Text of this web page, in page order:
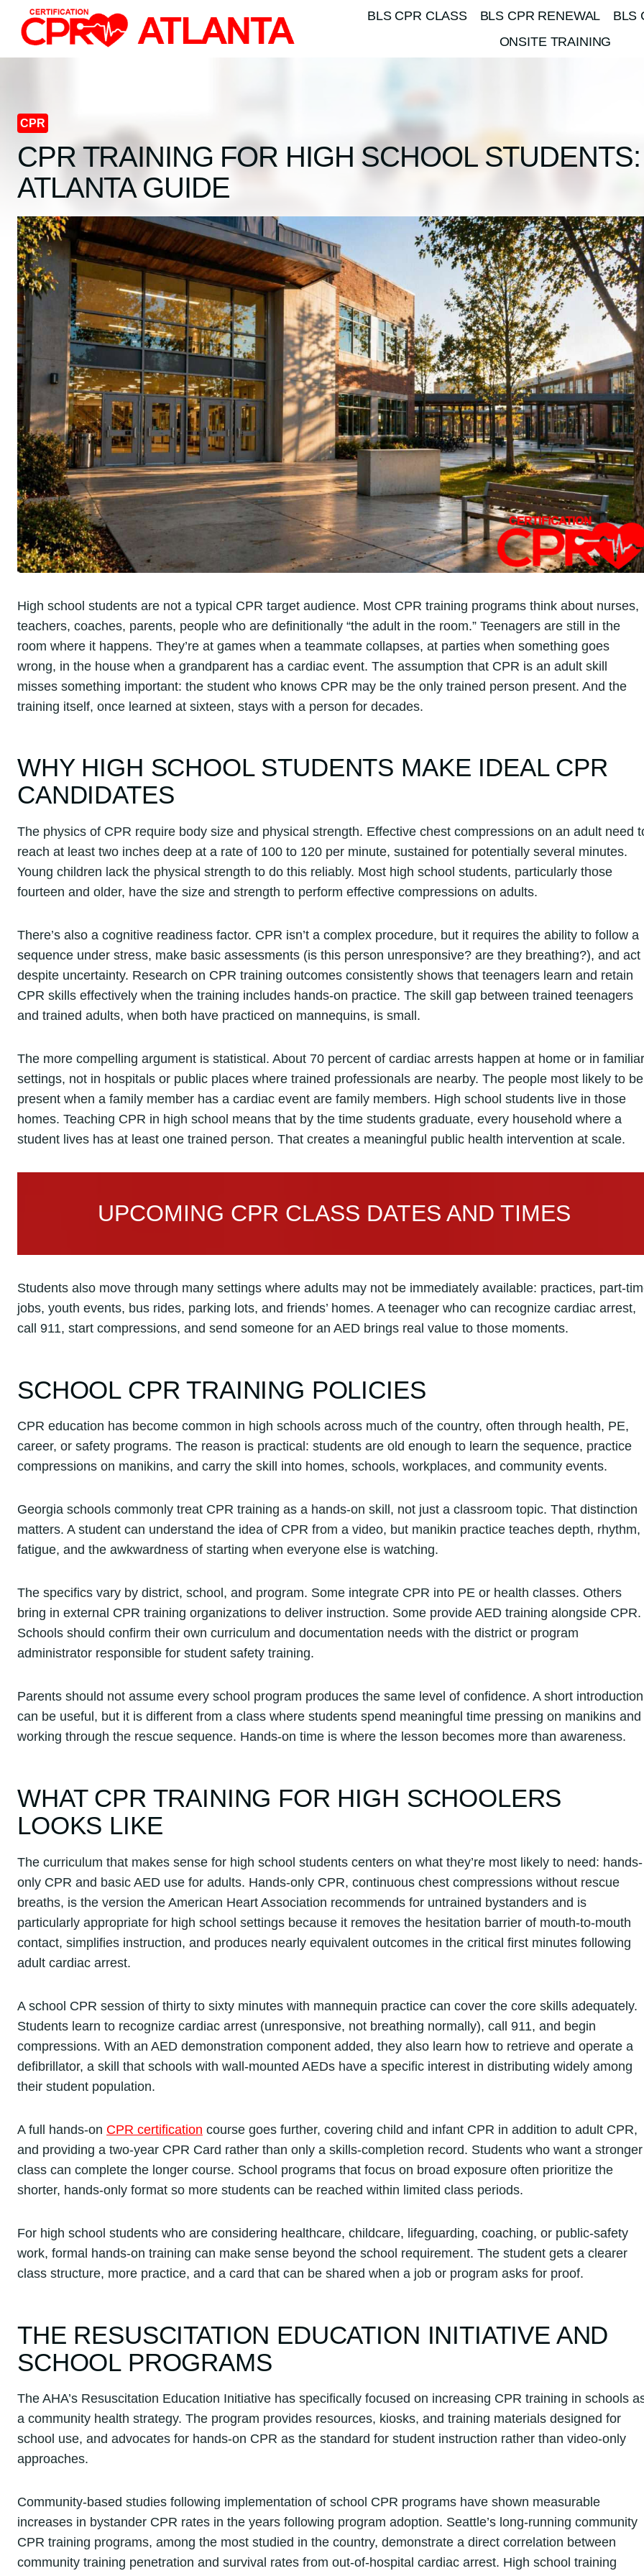
content
BLS CPR CLASS BLS CPR RENEWAL
BLS
ONSITE TRAINING
CPR
CPR TRAINING FOR HIGH SCHOOL STUDENTS:
ATLANTA GUIDE
High school students are not a typical CPR target audience. Most CPR training programs think about nurses,
teachers, coaches, parents, people who are definitionally “the adult in the room.” Teenagers are still in the
room where it happens. They’re at games when a teammate collapses, at parties when something goes
wrong, in the house when a grandparent has a cardiac event. The assumption that CPR is an adult skill
misses something important: the student who knows CPR may be the only trained person present. And the
training itself, once learned at sixteen, stays with a person for decades.
WHY HIGH SCHOOL STUDENTS MAKE IDEAL CPR
CANDIDATES
The physics of CPR require body size and physical strength. Effective chest compressions on an adult need
reach at least two inches deep at a rate of 100 to 120 per minute, sustained for potentially several minutes.
Young children lack the physical strength to do this reliably. Most high school students, particularly those
fourteen and older, have the size and strength to perform effective compressions on adults.
There’s also a cognitive readiness factor. CPR isn’t a complex procedure, but it requires the ability to follow a
sequence under stress, make basic assessments (is this person unresponsive? are they breathing?), and act
despite uncertainty. Research on CPR training outcomes consistently shows that teenagers learn and retain
CPR skills effectively when the training includes hands-on practice. The skill gap between trained teenagers
and trained adults, when both have practiced on mannequins, is small.
The more compelling argument is statistical. About 70 percent of cardiac arrests happen at home or in familiar
settings, not in hospitals or public places where trained professionals are nearby. The people most likely to be
present when a family member has a cardiac event are family members. High school students live in those
homes. Teaching CPR in high school means that by the time students graduate, every household where a
student lives has at least one trained person. That creates a meaningful public health intervention at scale.
UPCOMING CPR CLASS DATES AND TIMES
Students also move through many settings where adults may not be immediately available: practices, part-
jobs, youth events, bus rides, parking lots, and friends’ homes. A teenager who can recognize cardiac arrest,
call 911, start compressions, and send someone for an AED brings real value to those moments.
SCHOOL CPR TRAINING POLICIES
CPR education has become common in high schools across much of the country, often through health, PE,
career, or safety programs. The reason is practical: students are old enough to learn the sequence, practice
compressions on manikins, and carry the skill into homes, schools, workplaces, and community events.
Georgia schools commonly treat CPR training as a hands-on skill, not just a classroom topic. That distinction
matters. A student can understand the idea of CPR from a video, but manikin practice teaches depth, rhythm,
fatigue, and the awkwardness of starting when everyone else is watching.
The specifics vary by district, school, and program. Some integrate CPR into PE or health classes. Others
bring in external CPR training organizations to deliver instruction. Some provide AED training alongside CPR.
Schools should confirm their own curriculum and documentation needs with the district or program
administrator responsible for student safety training.
Parents should not assume every school program produces the same level of confidence. A short introduction
can be useful, but it is different from a class where students spend meaningful time pressing on manikins and
working through the rescue sequence. Hands-on time is where the lesson becomes more than awareness.
WHAT CPR TRAINING FOR HIGH SCHOOLERS
LOOKS LIKE
The curriculum that makes sense for high school students centers on what they’re most likely to need: hands-
only CPR and basic AED use for adults. Hands-only CPR, continuous chest compressions without rescue
breaths, is the version the American Heart Association recommends for untrained bystanders and is
particularly appropriate for high school settings because it removes the hesitation barrier of mouth-to-mouth
contact, simplifies instruction, and produces nearly equivalent outcomes in the critical first minutes following
adult cardiac arrest.
A school CPR session of thirty to sixty minutes with mannequin practice can cover the core skills adequately.
Students learn to recognize cardiac arrest (unresponsive, not breathing normally), call 911, and begin
compressions. With an AED demonstration component added, they also learn how to retrieve and operate a
defibrillator, a skill that schools with wall-mounted AEDs have a specific interest in distributing widely among
their student population.
A full hands-on CPR certification course goes further, covering child and infant CPR in addition to adult CPR,
and providing a two-year CPR Card rather than only a skills-completion record. Students who want a stronger
class can complete the longer course. School programs that focus on broad exposure often prioritize the
shorter, hands-only format so more students can be reached within limited class periods.
For high school students who are considering healthcare, childcare, lifeguarding, coaching, or public-safety
work, formal hands-on training can make sense beyond the school requirement. The student gets a clearer
class structure, more practice, and a card that can be shared when a job or program asks for proof.
THE RESUSCITATION EDUCATION INITIATIVE AND
SCHOOL PROGRAMS
The AHA’s Resuscitation Education Initiative has specifically focused on increasing CPR training in schools
a community health strategy. The program provides resources, kiosks, and training materials designed for
school use, and advocates for hands-on CPR as the standard for student instruction rather than video-only
approaches.
Community-based studies following implementation of school CPR programs have shown measurable
increases in bystander CPR rates in the years following program adoption. Seattle’s long-running community
CPR training programs, among the most studied in the country, demonstrate a direct correlation between
community training penetration and survival rates from out-of-hospital cardiac arrest. High school training